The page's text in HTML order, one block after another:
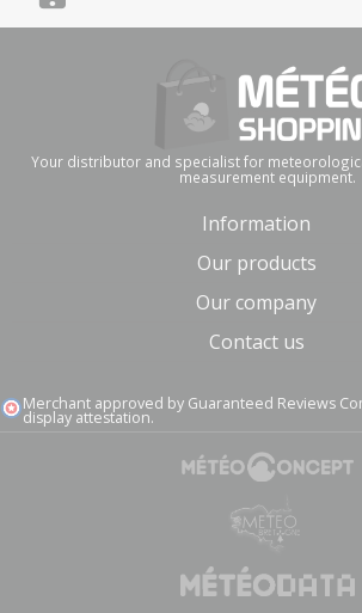
Your distributor and specialist for
measurement equipment.
Information
Our products
Our company
Contact us
Merchant approved by Guaranteed Reviews
display attestation.